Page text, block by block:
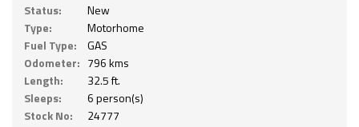
Status:
New
Type:
Motorhome
Fuel Type:
GAS
Odometer: 796 kms
Length:
32.5 ft.
Sleeps:
6 person(s)
Stock No:
24777